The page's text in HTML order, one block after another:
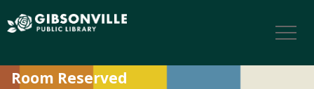
Room Reserved